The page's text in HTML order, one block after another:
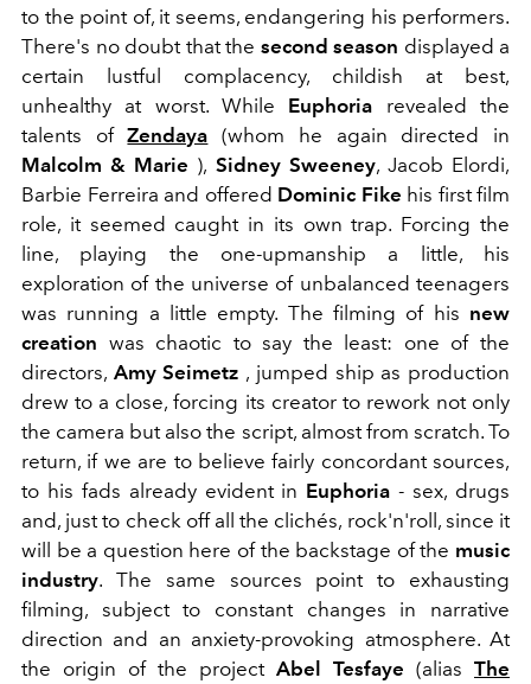
to the point of, it seems, endangering his performers.
There's no doubt that the second season displayed a
certain lustful complacency, childish at best,
unhealthy at worst. While Euphoria revealed the
talents ofZendaya (whom he again directed in
Malcolm & Marie ), Sidney Sweeney, Jacob Elordi,
Barbie Ferreira and offered Dominic Fike his first film
role, it seemed caught in its own trap. Forcing the
line, playing the one-upmanship a little, his
exploration of the universe of unbalanced teenagers
was running a little empty. The filming of his new
creation was chaotic to say the least: one of the
directors, Amy Seimetz , jumped ship as production
drew to a close, forcing its creator to rework not only
the camera but also the script, almost from scratch. To
return, if we are to believe fairly concordant sources,
to his fads already evident in Euphoria - sex, drugs
and, just to check off all the clichés, rock'n'roll, since it
will be a question here of the backstage of the music
industry. The same sources point to exhausting
filming, subject to constant changes in narrative
direction and an anxiety-provoking atmosphere. At
the origin of the project Abel Tesfaye (alias The